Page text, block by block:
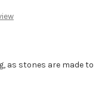
as stones are made to